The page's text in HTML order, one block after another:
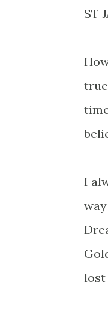
ST
I
lost